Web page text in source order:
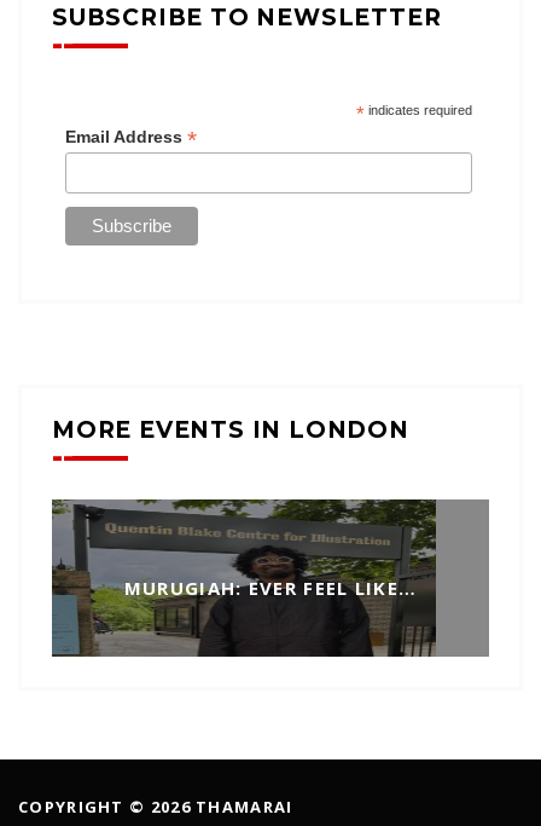
SUBSCRIBE TO NEWSLETTER
*indicates required
Email Address *
MORE EVENTS IN LONDON
MURUGIAH: EVER FEEL LIKE…
COPYRIGHT © 2026 THAMARAI